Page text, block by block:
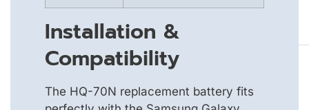
Installation &
Compatibility
The HQ-70N replacement battery fits